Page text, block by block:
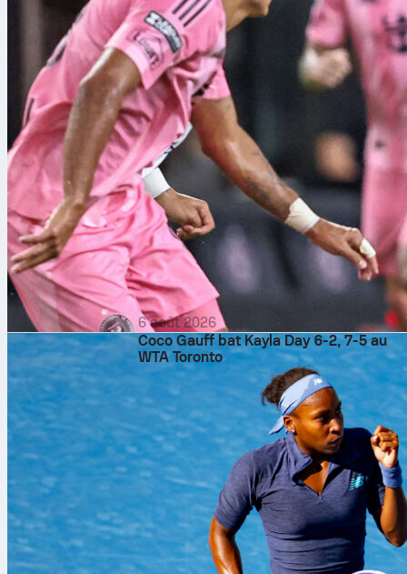
6 août 2026
Coco Gauff bat Kayla Day 6-2, 7-5 au
WTA Toronto